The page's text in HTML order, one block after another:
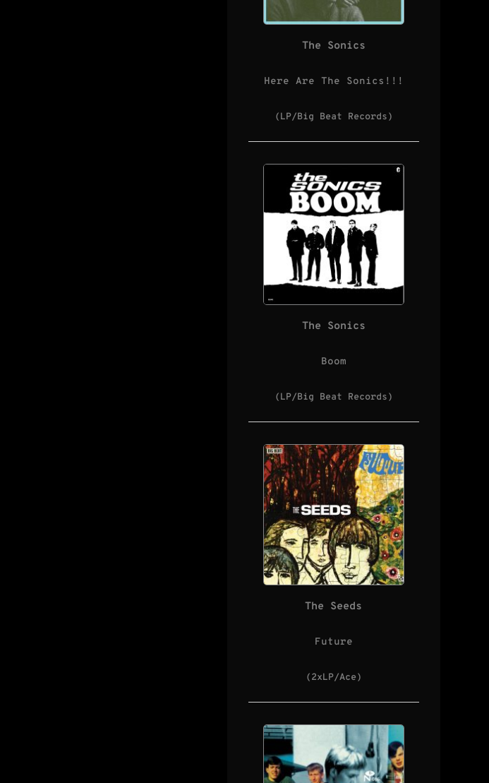
The Sonics
Here Are The Sonics!!!
(LP/Big Beat Records)
The Sonics
Boom
(LP/Big Beat Records)
The Seeds
Future
(2xLP/Ace)